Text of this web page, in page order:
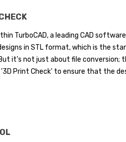
TurboCAD, a leading CAD
in STL format, which is the
it's not just about file conversion;
Print Check' to ensure that the